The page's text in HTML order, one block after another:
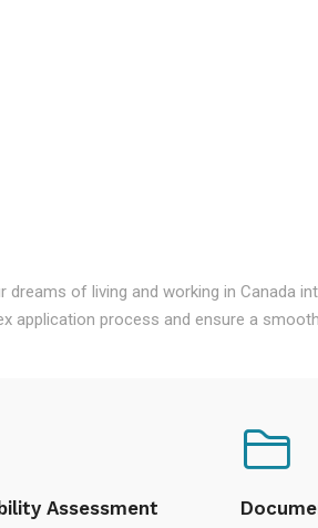
of living and working in Canada
application process and ensure a
Assessment